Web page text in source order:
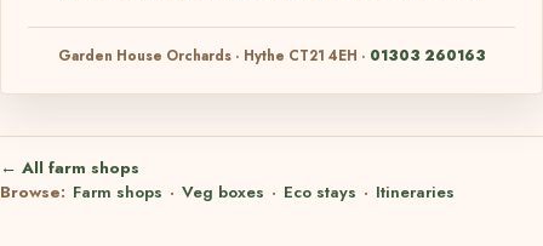
Garden House Orchards · Hythe CT21 4EH · 01303 260163
← All farm shops
Browse: Farm shops · Veg boxes · Eco stays · Itineraries